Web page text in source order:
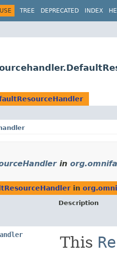
USE TREE DEPRECATED INDEX
in
in
Description
This